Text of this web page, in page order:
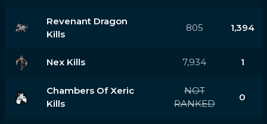
Revenant Dragon
Kills
805 1,394
Nex Kills 7,934 1
Chambers Of Xeric
Kills
NOT
RANKED
0